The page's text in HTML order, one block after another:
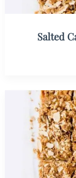
Salted